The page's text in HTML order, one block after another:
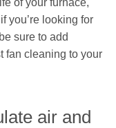
you’re looking for
sure to add
fan cleaning to your
air and